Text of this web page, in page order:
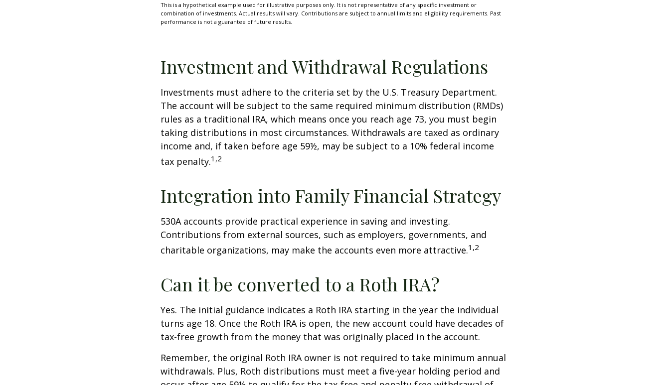
This is a hypothetical example used for illustrative purposes only. It is not representative of any specific investment or
combination of investments. Actual results will vary. Contributions are subject to annual limits and eligibility requirements. Past
performance is not a guarantee of future results.
Investment and Withdrawal Regulations
Investments must adhere to the criteria set by the U.S. Treasury Department.
The account will be subject to the same required minimum distribution (RMDs)
rules as a traditional IRA, which means once you reach age 73, you must begin
taking distributions in most circumstances. Withdrawals are taxed as ordinary
income and, if taken before age 59½, may be subject to a 10% federal income
tax penalty.1,2
Integration into Family Financial Strategy
530A accounts provide practical experience in saving and investing.
Contributions from external sources, such as employers, governments, and
charitable organizations, may make the accounts even more attractive.1,2
Can it be converted to a Roth IRA?
Yes. The initial guidance indicates a Roth IRA starting in the year the individual
turns age 18. Once the Roth IRA is open, the new account could have decades of
tax-free growth from the money that was originally placed in the account.
Remember, the original Roth IRA owner is not required to take minimum annual
withdrawals. Plus, Roth distributions must meet a five-year holding period and